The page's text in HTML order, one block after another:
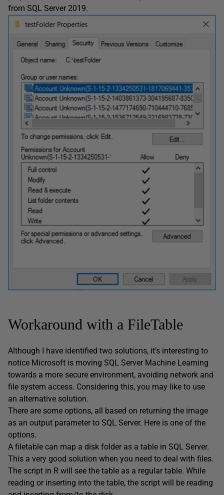
from SQL Server 2019.
Workaround with a FileTable
Although I have identified two solutions, it’s interesting to
notice Microsoft is moving SQL Server Machine Learning
towards a more secure environment, avoiding network and
file system access. Considering this, you may like to use
an alternative solution.
There are some options, all based on returning the image
as an output parameter to SQL Server. Here is one of the
options.
A filetable can map a disk folder as a table in SQL Server.
This a very good solution when you need to deal with files.
The script in R will see the table as a regular table. While
reading or inserting into the table, the script will be reading